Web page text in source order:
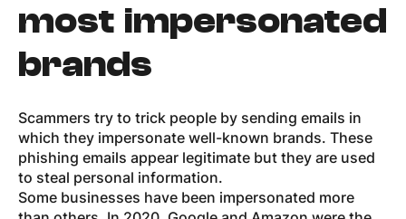
most impersonated
brands
Scammers try to trick people by sending emails in
which they impersonate well-known brands. These
phishing emails appear legitimate but they are used
to steal personal information.
Some businesses have been impersonated more